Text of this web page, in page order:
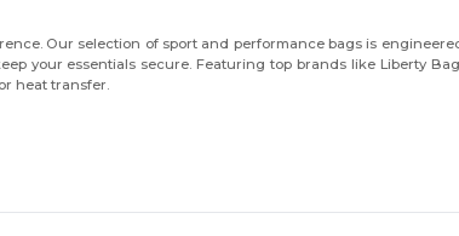
Our selection of sport and performance bags is
your essentials secure. Featuring top brands like Liberty
heat transfer.